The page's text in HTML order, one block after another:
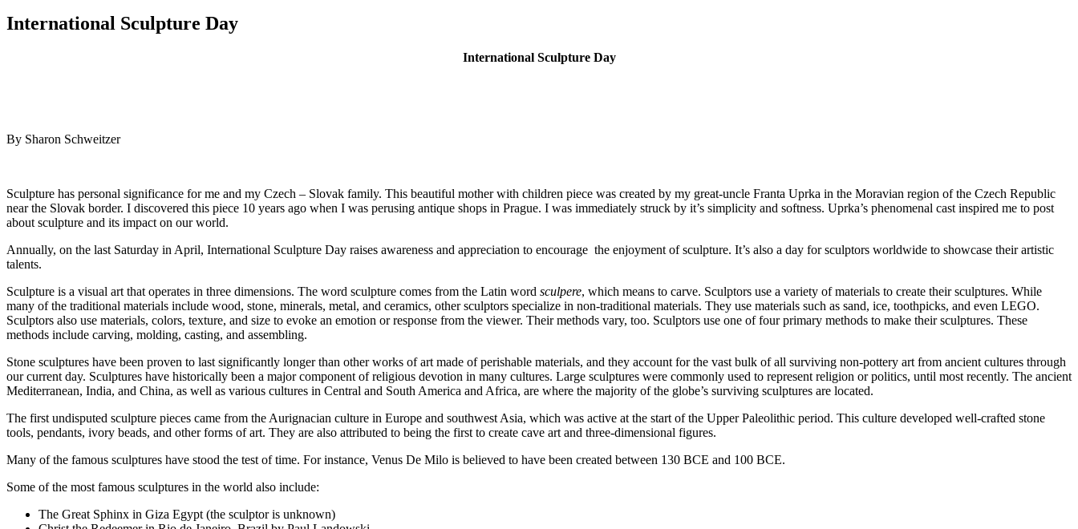
International Sculpture Day
International Sculpture Day
By Sharon Schweitzer
Sculpture has personal significance for me and my Czech – Slovak family. This beautiful mother with children piece was created by my great-uncle Franta Uprka in the Moravian region of the Czech Republic
near the Slovak border. I discovered this piece 10 years ago when I was perusing antique shops in Prague. I was immediately struck by it’s simplicity and softness. Uprka’s phenomenal cast inspired me to post
about sculpture and its impact on our world.
Annually, on the last Saturday in April, International Sculpture Day raises awareness and appreciation to encourage the enjoyment of sculpture. It’s also a day for sculptors worldwide to showcase their artistic
talents.
Sculpture is a visual art that operates in three dimensions. The word sculpture comes from the Latin word sculpere, which means to carve. Sculptors use a variety of materials to create their sculptures. While
many of the traditional materials include wood, stone, minerals, metal, and ceramics, other sculptors specialize in non-traditional materials. They use materials such as sand, ice, toothpicks, and even LEGO.
Sculptors also use materials, colors, texture, and size to evoke an emotion or response from the viewer. Their methods vary, too. Sculptors use one of four primary methods to make their sculptures. These
methods include carving, molding, casting, and assembling.
Stone sculptures have been proven to last significantly longer than other works of art made of perishable materials, and they account for the vast bulk of all surviving non-pottery art from ancient cultures through
our current day. Sculptures have historically been a major component of religious devotion in many cultures. Large sculptures were commonly used to represent religion or politics, until most recently. The ancient
Mediterranean, India, and China, as well as various cultures in Central and South America and Africa, are where the majority of the globe’s surviving sculptures are located.
The first undisputed sculpture pieces came from the Aurignacian culture in Europe and southwest Asia, which was active at the start of the Upper Paleolithic period. This culture developed well-crafted stone
tools, pendants, ivory beads, and other forms of art. They are also attributed to being the first to create cave art and three-dimensional figures.
Many of the famous sculptures have stood the test of time. For instance, Venus De Milo is believed to have been created between 130 BCE and 100 BCE.
Some of the most famous sculptures in the world also include:
The Great Sphinx in Giza Egypt (the sculptor is unknown)